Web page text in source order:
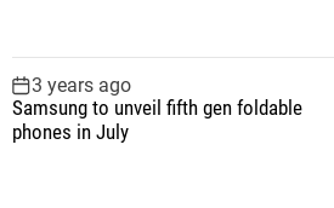
3 years ago
Samsung to unveil fifth gen foldable
phones in July